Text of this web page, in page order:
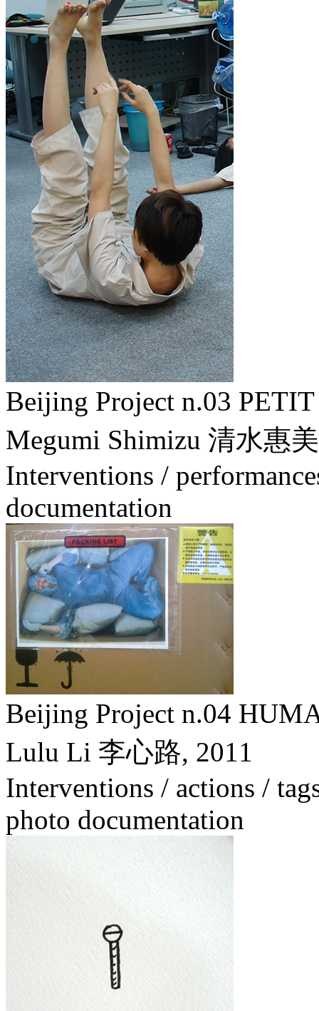
Beijing Project n.03
Megumi Shimizu 清水惠
Interventions /
documentation
Beijing Project n.04
Lulu Li 李心路, 2011
Interventions / actions /
photo documentation